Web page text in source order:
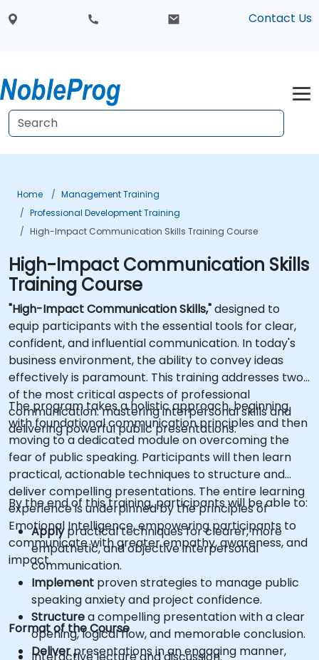
Contact Us
Home
Management Training
Professional Development Training
High-Impact Communication Skills Training Course
High-Impact Communication Skills
Training Course
"High-Impact Communication Skills,"designed to
equip participants with the essential tools for clear,
confident, and influential communication. In today's
business environment, the ability to convey ideas
effectively is paramount. This training addresses two
of the most critical aspects of professional
communication: mastering interpersonal skills and
delivering powerful public presentations.
The program takes a holistic approach, beginning
with foundational communication principles and then
moving to a dedicated module on overcoming the
fear of public speaking. Participants will then learn
practical, actionable techniques to structure and
deliver compelling presentations. The entire learning
experience is underpinned by the principles of
Emotional Intelligence, empowering participants to
communicate with greater empathy, awareness, and
impact.
By the end of this training, participants will be able to:
Applypractical techniques for clearer, more
empathetic, and objective interpersonal
communication.
Implement proven strategies to manage public
speaking anxiety and project confidence.
Structurea compelling presentation with a clear
opening, logical flow, and memorable conclusion.
Deliverpresentations in an engaging manner,
Format of the Course